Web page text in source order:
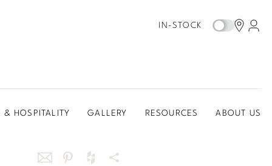
IN-STOCK
& HOSPITALITY GALLERY RESOURCES ABOUT US